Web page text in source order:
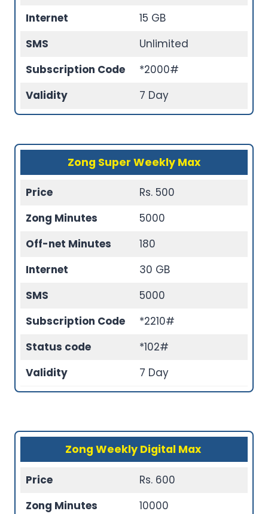
Internet
15 GB
SMS
Unlimited
Subscription Code
*2000#
Validity
7 Day
Zong Super Weekly Max
Price
Rs. 500
Zong Minutes
5000
Off-net Minutes
180
Internet
30 GB
SMS
5000
Subscription Code
*2210#
Status code
*102#
Validity
7 Day
Zong Weekly Digital Max
Price
Rs. 600
Zong Minutes
10000